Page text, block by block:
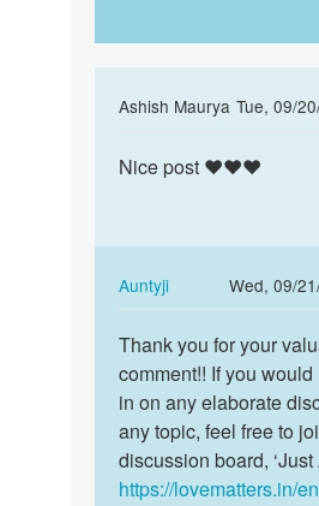
Ashish Maurya Tue, 09/
In
to
Babulal
prajapat
Nice
❤️
❤️
Nice post ❤️❤️❤️
Auntyji
Wed, 09/
In
reply
to
Nice
post
❤️
❤️
❤️
Thank
you
for
your
valuable…
Thank you for your
comment!! If you
in on any elaborate
any topic, feel free to
discussion board, ‘Just
https://lovematters.in/